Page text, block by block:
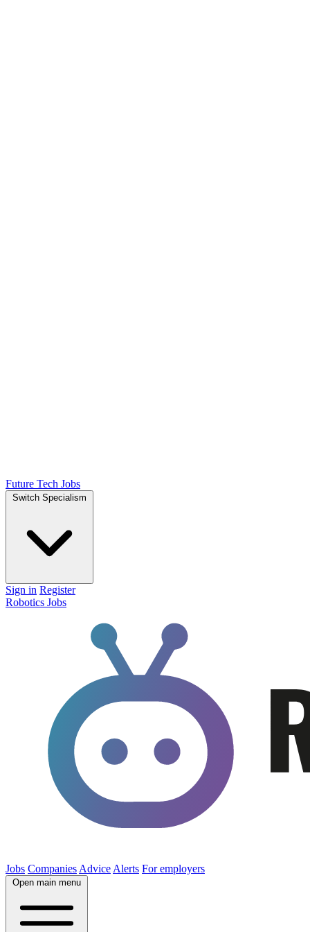
Future Tech Jobs
Switch Specialism
Sign in Register
Robotics Jobs
Jobs Companies Advice Alerts For employers
Open main menu